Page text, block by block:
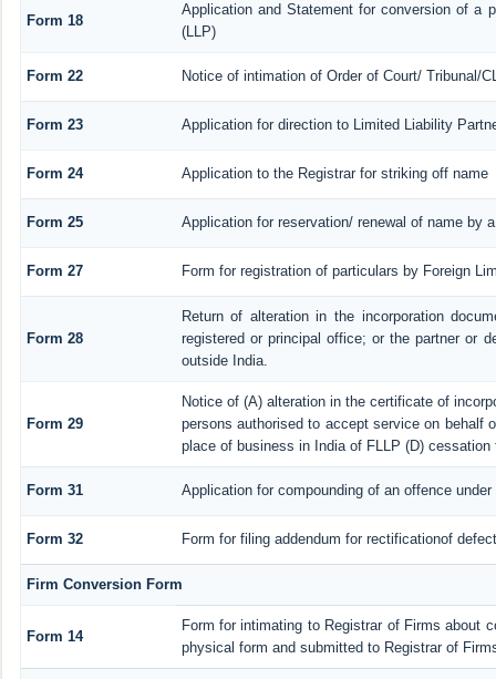
Form 18
Application and Statement for conversion of a
(LLP)
Form 22 Notice of intimation of Order of Court/ Tribunal/
Form 23 Application for direction to Limited Liability
Form 24 Application to the Registrar for striking off name
Form 25 Application for reservation/ renewal of name by
Form 27 Form for registration of particulars by Foreign
Form 28
Return of alteration in the incorporation
registered or principal office; or the partner or
outside India.
Form 29
Notice of (A) alteration in the certificate of
persons authorised to accept service on behalf
place of business in India of FLLP (D)
Form 31 Application for compounding of an offence under
Form 32 Form for filing addendum for rectificationof
Firm Conversion Form
Form 14
Form for intimating to Registrar of Firms about
physical form and submitted to Registrar of